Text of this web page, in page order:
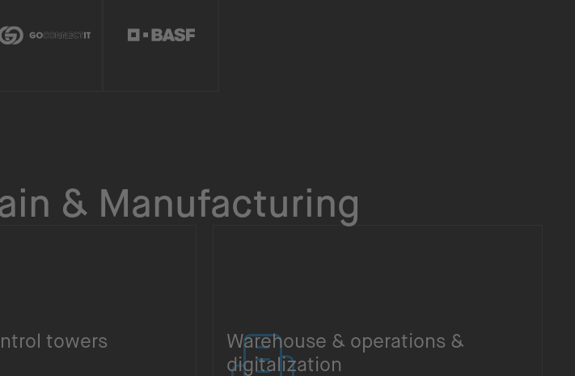
& Manufacturing
towers
Warehouse & operations &
digitalization